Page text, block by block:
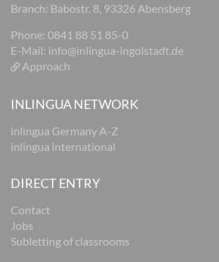
Branch: Babostr. 8, 93326 Abensberg
Phone: 0841 88 51 85-0
E-Mail: info@inlingua-ingolstadt.de
Approach
INLINGUA NETWORK
inlingua Germany A-Z
inlingua international
DIRECT ENTRY
Contact
Jobs
Subletting of classrooms